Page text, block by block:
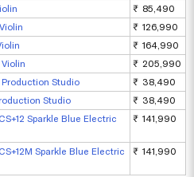
₹ 85,490
₹ 126,990
₹ 164,990
₹ 205,990
Production Studio
₹ 38,490
Studio
₹ 38,490
Sparkle Blue Electric
₹ 141,990
Sparkle Blue Electric
₹ 141,990